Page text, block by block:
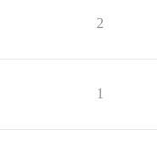
2
1